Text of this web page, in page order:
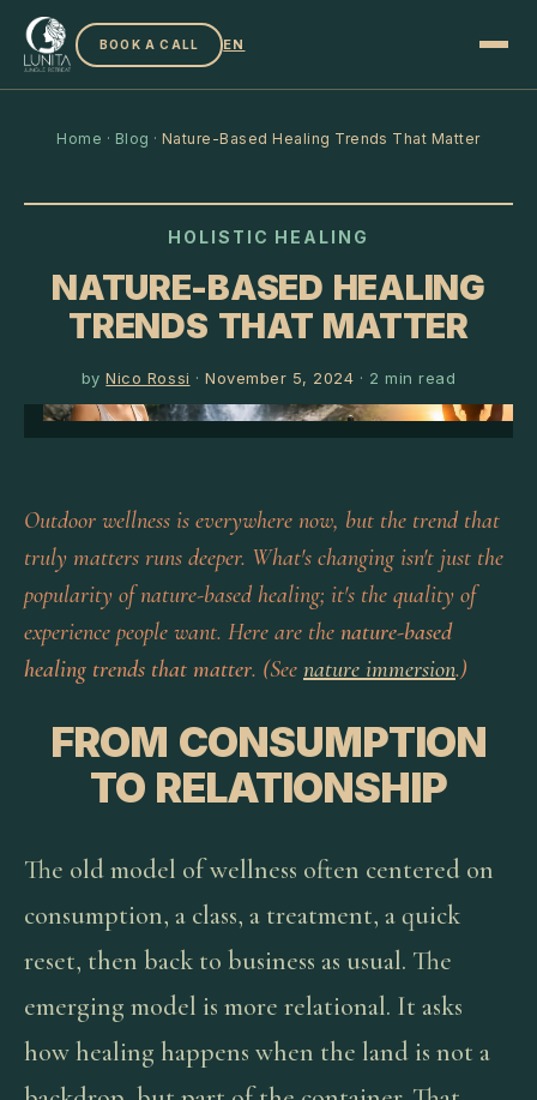
BOOK A CALL EN
Home · Blog · Nature-Based Healing Trends That Matter
HOLISTIC HEALING
NATURE-BASED HEALING
TRENDS THAT MATTER
byNico Rossi ·November 5, 2024 · 2 min read
Outdoor wellness is everywhere now, but the trend that
truly matters runs deeper. What's changing isn't just the
popularity of nature-based healing; it's the quality of
experience people want. Here are the nature-based
healing trends that matter. (See nature immersion.)
FROM CONSUMPTION
TO RELATIONSHIP
The old model of wellness often centered on
consumption, a class, a treatment, a quick
reset, then back to business as usual. The
emerging model is more relational. It asks
how healing happens when the land is not a